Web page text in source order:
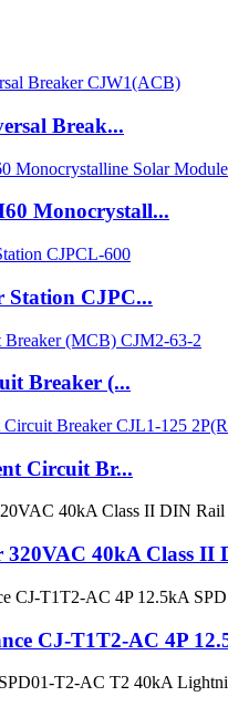
Break...
Monocrystall...
Station CJPC...
Breaker (...
Circuit Br...
320VAC 40kA Class II
CJ-T1T2-AC 4P